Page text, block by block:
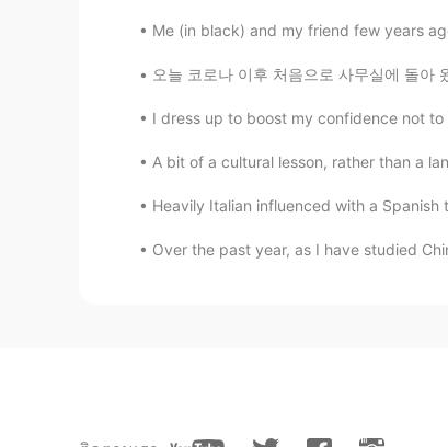
Open it please
CN EN
恭喜脱欧成功👍
Me (in black) and my friend few years
오늘 코로나 이후 처음으로 사무실에 돌아 왔
I dress up to boost my confidence not
A bit of a cultural lesson, rather than a
Heavily Italian influenced with a
Over the past year, as I have studied